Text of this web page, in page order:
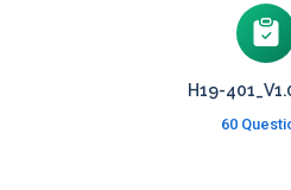
H19-
60